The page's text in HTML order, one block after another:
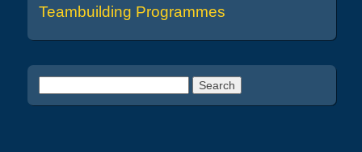
Teambuilding Programmes